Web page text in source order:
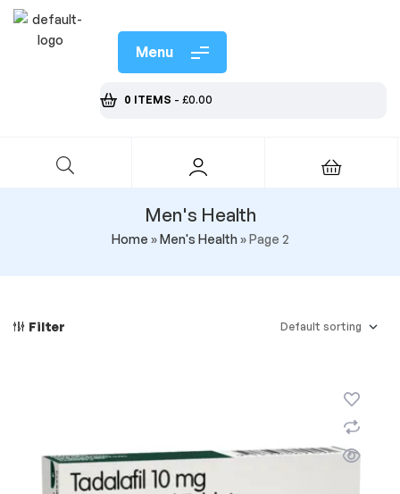
Menu
0 ITEMS - £0.00
Men's Health
Home »Men's Health»Page 2
Filter